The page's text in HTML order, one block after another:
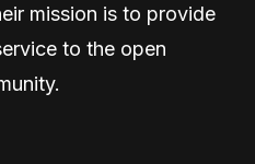
mission is to provide
to the open